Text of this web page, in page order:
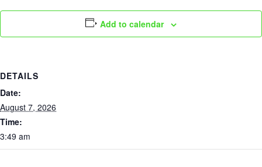
Add to calendar
DETAILS
Date:
August 7, 2026
Time:
3:49 am